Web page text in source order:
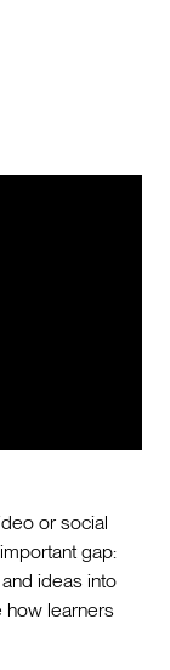
or social
gap:
ideas into
how learners